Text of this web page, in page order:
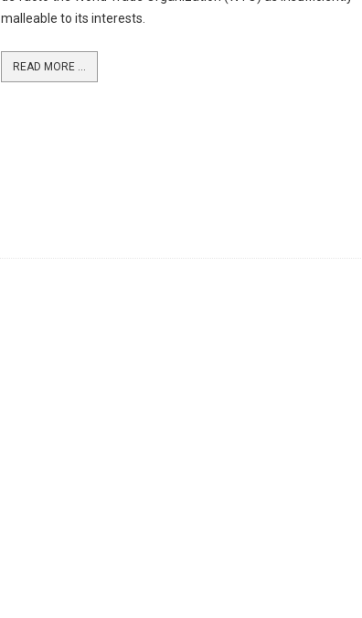
malleable to its interests.
READ MORE ...